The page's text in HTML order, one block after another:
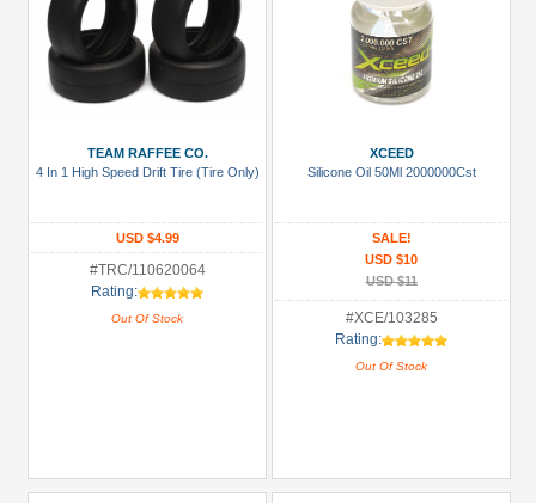
TEAM RAFFEE CO.
4 In 1 High Speed Drift Tire (Tire Only)
USD $4.99
#TRC/110620064
Rating:
Out Of Stock
XCEED
Silicone Oil 50Ml 2000000Cst
SALE!
USD $10
USD $11
#XCE/103285
Rating:
Out Of Stock